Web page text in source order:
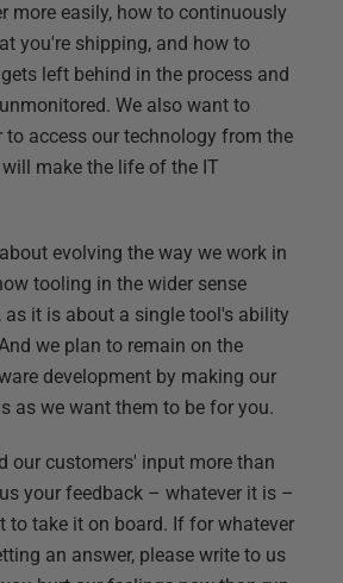
more easily, how to continuously
you're shipping, and how to
left behind in the process and
We also want to
to access our technology from the
make the life of the IT
evolving the way we work in
tooling in the wider sense
as it is about a single tool's ability
we plan to remain on the
development by making our
as we want them to be for you.
our customers' input more than
your feedback – whatever it is –
to take it on board. If for whatever
an answer, please write to us